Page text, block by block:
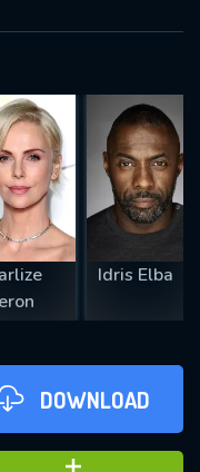
Idris Elba
DOWNLOAD
SUBMIT